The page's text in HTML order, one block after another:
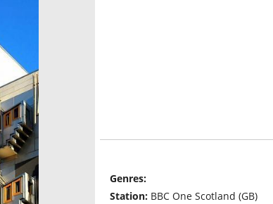
Genres:
Station: BBC One Scotland (GB)